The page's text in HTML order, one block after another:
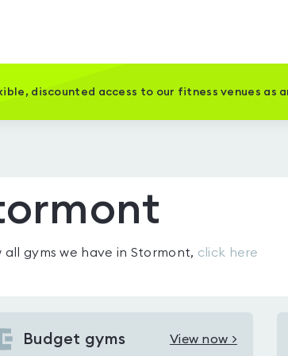
discounted access to our fitness venues as
all gyms we have in Stormont, click here
Budget gyms View now >